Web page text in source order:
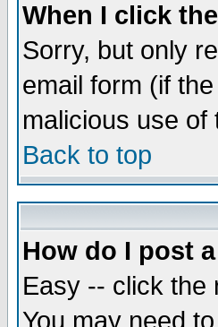
When I click
Sorry, but only
email form (if
malicious use
Back to top
How do I post
Easy -- click the
You may need